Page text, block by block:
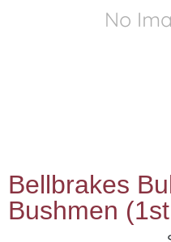
Bellbrakes
Bushmen